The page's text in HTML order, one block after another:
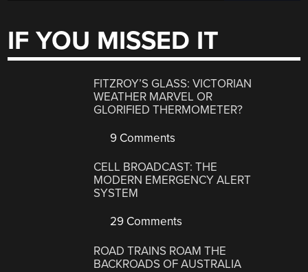
IF YOU MISSED IT
FITZROY’S GLASS: VICTORIAN
WEATHER MARVEL OR
GLORIFIED THERMOMETER?
9 Comments
CELL BROADCAST: THE
MODERN EMERGENCY ALERT
SYSTEM
29 Comments
ROAD TRAINS ROAM THE
BACKROADS OF AUSTRALIA